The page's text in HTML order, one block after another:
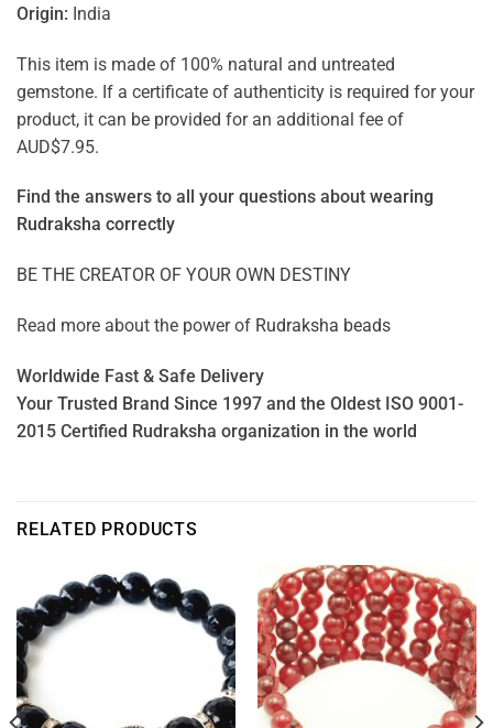
Origin: India
This item is made of 100% natural and untreated
gemstone. If a certificate of authenticity is required for your
product, it can be provided for an additional fee of
AUD$7.95.
Find the answers to all your questions about wearing
Rudraksha correctly
BE THE CREATOR OF YOUR OWN DESTINY
Read more about the power of Rudraksha beads
Worldwide Fast & Safe Delivery
Your Trusted Brand Since 1997 and the Oldest ISO 9001-
2015 Certified Rudraksha organization in the world
RELATED PRODUCTS